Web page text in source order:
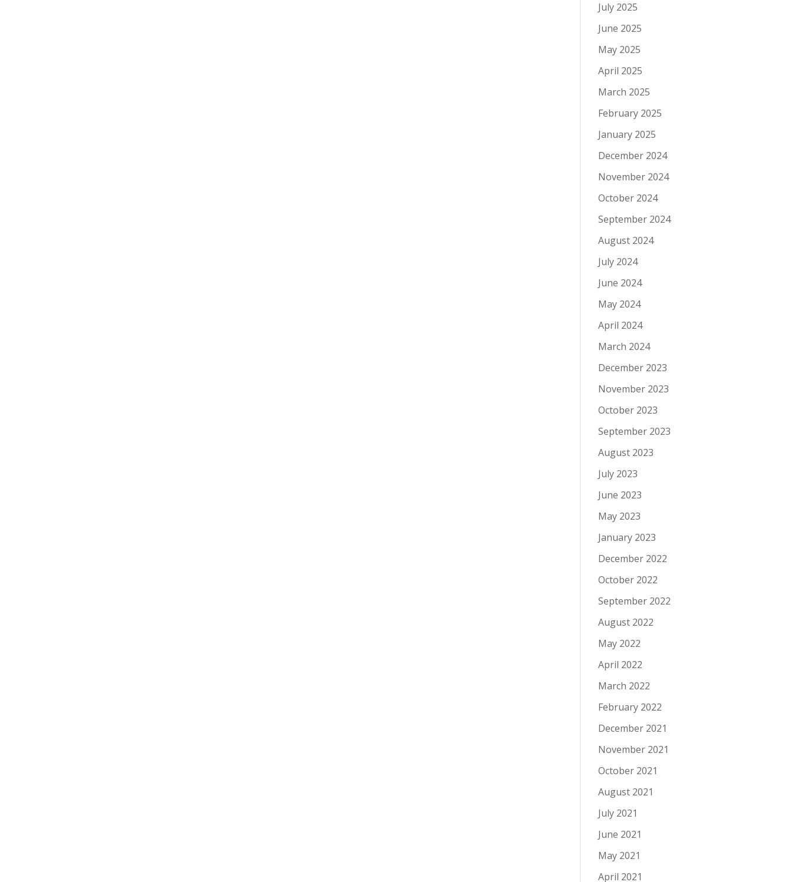
July 2025
June 2025
May 2025
April 2025
March 2025
February 2025
January 2025
December 2024
November 2024
October 2024
September 2024
August 2024
July 2024
June 2024
May 2024
April 2024
March 2024
December 2023
November 2023
October 2023
September 2023
August 2023
July 2023
June 2023
May 2023
January 2023
December 2022
October 2022
September 2022
August 2022
May 2022
April 2022
March 2022
February 2022
December 2021
November 2021
October 2021
August 2021
July 2021
June 2021
May 2021
April 2021